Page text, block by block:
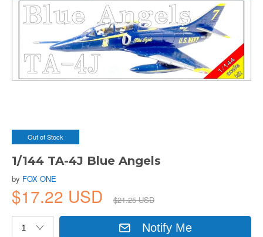
Out of Stock
1/144 TA-4J Blue Angels
by FOX ONE
$17.22 USD $21.25 USD
Notify Me